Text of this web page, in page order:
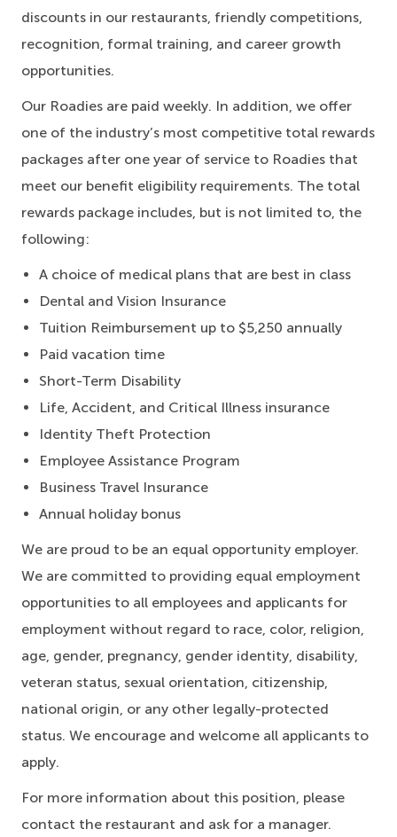
discounts in our restaurants, friendly competitions,
recognition, formal training, and career growth
opportunities.
Our Roadies are paid weekly. In addition, we offer
one of the industry’s most competitive total rewards
packages after one year of service to Roadies that
meet our benefit eligibility requirements. The total
rewards package includes, but is not limited to, the
following:
A choice of medical plans that are best in class
Dental and Vision Insurance
Tuition Reimbursement up to $5,250 annually
Paid vacation time
Short-Term Disability
Life, Accident, and Critical Illness insurance
Identity Theft Protection
Employee Assistance Program
Business Travel Insurance
Annual holiday bonus
We are proud to be an equal opportunity employer.
We are committed to providing equal employment
opportunities to all employees and applicants for
employment without regard to race, color, religion,
age, gender, pregnancy, gender identity, disability,
veteran status, sexual orientation, citizenship,
national origin, or any other legally-protected
status. We encourage and welcome all applicants to
apply.
For more information about this position, please
contact the restaurant and ask for a manager.